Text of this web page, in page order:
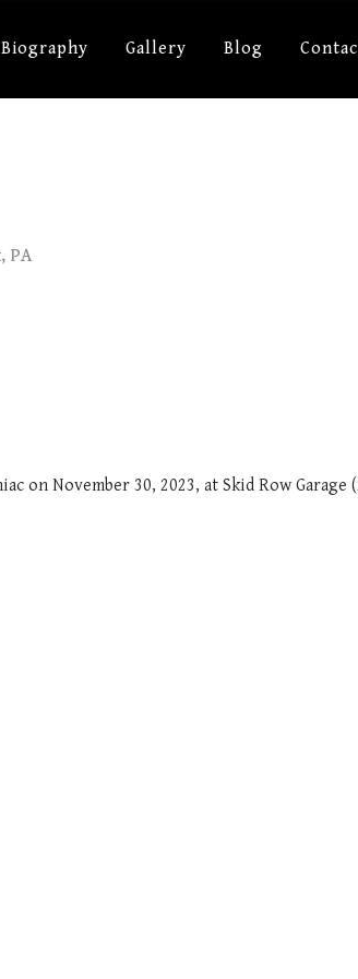
Biography Gallery Blog
PA
on November 30, 2023, at Skid Row Garage